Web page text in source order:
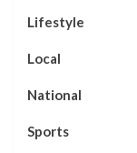
Lifestyle
Local
National
Sports